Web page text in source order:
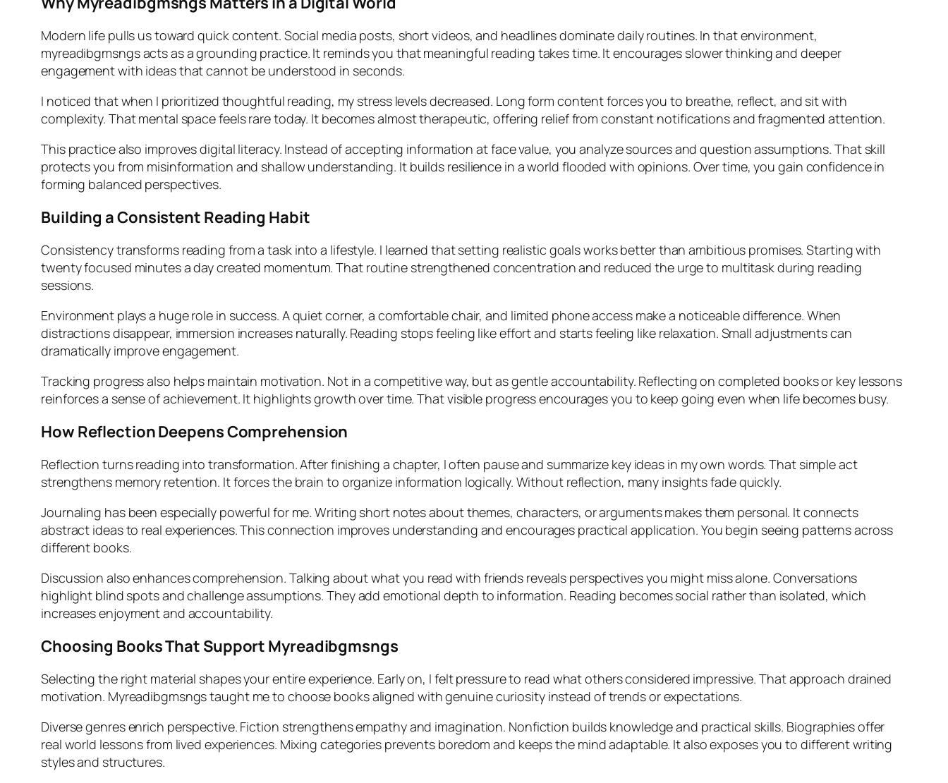
Modern life pulls us toward quick content. Social media posts, short videos, and headlines dominate daily routines. In that environment,
myreadibgmsngs acts as a grounding practice. It reminds you that meaningful reading takes time. It encourages slower thinking and deeper
engagement with ideas that cannot be understood in seconds.
I noticed that when I prioritized thoughtful reading, my stress levels decreased. Long form content forces you to breathe, reflect, and sit with
complexity. That mental space feels rare today. It becomes almost therapeutic, offering relief from constant notifications and fragmented attention.
This practice also improves digital literacy. Instead of accepting information at face value, you analyze sources and question assumptions. That skill
protects you from misinformation and shallow understanding. It builds resilience in a world flooded with opinions. Over time, you gain confidence in
forming balanced perspectives.
Building a Consistent Reading Habit
Consistency transforms reading from a task into a lifestyle. I learned that setting realistic goals works better than ambitious promises. Starting with
twenty focused minutes a day created momentum. That routine strengthened concentration and reduced the urge to multitask during reading
sessions.
Environment plays a huge role in success. A quiet corner, a comfortable chair, and limited phone access make a noticeable difference. When
distractions disappear, immersion increases naturally. Reading stops feeling like effort and starts feeling like relaxation. Small adjustments can
dramatically improve engagement.
Tracking progress also helps maintain motivation. Not in a competitive way, but as gentle accountability. Reflecting on completed books or key lessons
reinforces a sense of achievement. It highlights growth over time. That visible progress encourages you to keep going even when life becomes busy.
How Reflection Deepens Comprehension
Reflection turns reading into transformation. After finishing a chapter, I often pause and summarize key ideas in my own words. That simple act
strengthens memory retention. It forces the brain to organize information logically. Without reflection, many insights fade quickly.
Journaling has been especially powerful for me. Writing short notes about themes, characters, or arguments makes them personal. It connects
abstract ideas to real experiences. This connection improves understanding and encourages practical application. You begin seeing patterns across
different books.
Discussion also enhances comprehension. Talking about what you read with friends reveals perspectives you might miss alone. Conversations
highlight blind spots and challenge assumptions. They add emotional depth to information. Reading becomes social rather than isolated, which
increases enjoyment and accountability.
Choosing Books That Support Myreadibgmsngs
Selecting the right material shapes your entire experience. Early on, I felt pressure to read what others considered impressive. That approach drained
motivation. Myreadibgmsngs taught me to choose books aligned with genuine curiosity instead of trends or expectations.
Diverse genres enrich perspective. Fiction strengthens empathy and imagination. Nonfiction builds knowledge and practical skills. Biographies offer
real world lessons from lived experiences. Mixing categories prevents boredom and keeps the mind adaptable. It also exposes you to different writing
styles and structures.